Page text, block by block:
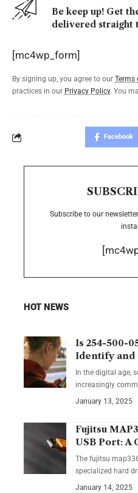
Be keep up! Get
delivered straight
[mc4wp_form]
By signing up, you agree to our Terms
practices in our Privacy Policy. You
Facebook
Subscribe to our
HOT NEWS
Is 254-500-
Identify and
In the digital age,
increasingly
January 13, 2025
Fujitsu
USB Port: A
The fujitsu
specialized hard
January 14, 2025